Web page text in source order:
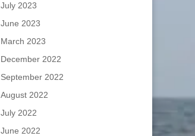
July 2023
June 2023
March 2023
December 2022
September 2022
August 2022
July 2022
June 2022